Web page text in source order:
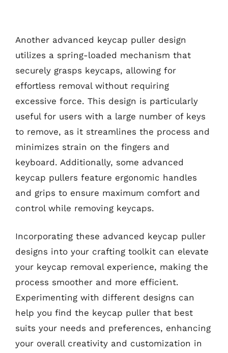
Another advanced keycap puller design
utilizes a spring-loaded mechanism that
securely grasps keycaps, allowing for
effortless removal without requiring
excessive force. This design is particularly
useful for users with a large number of keys
to remove, as it streamlines the process and
minimizes strain on the fingers and
keyboard. Additionally, some advanced
keycap pullers feature ergonomic handles
and grips to ensure maximum comfort and
control while removing keycaps.
Incorporating these advanced keycap puller
designs into your crafting toolkit can elevate
your keycap removal experience, making the
process smoother and more efficient.
Experimenting with different designs can
help you find the keycap puller that best
suits your needs and preferences, enhancing
your overall creativity and customization in